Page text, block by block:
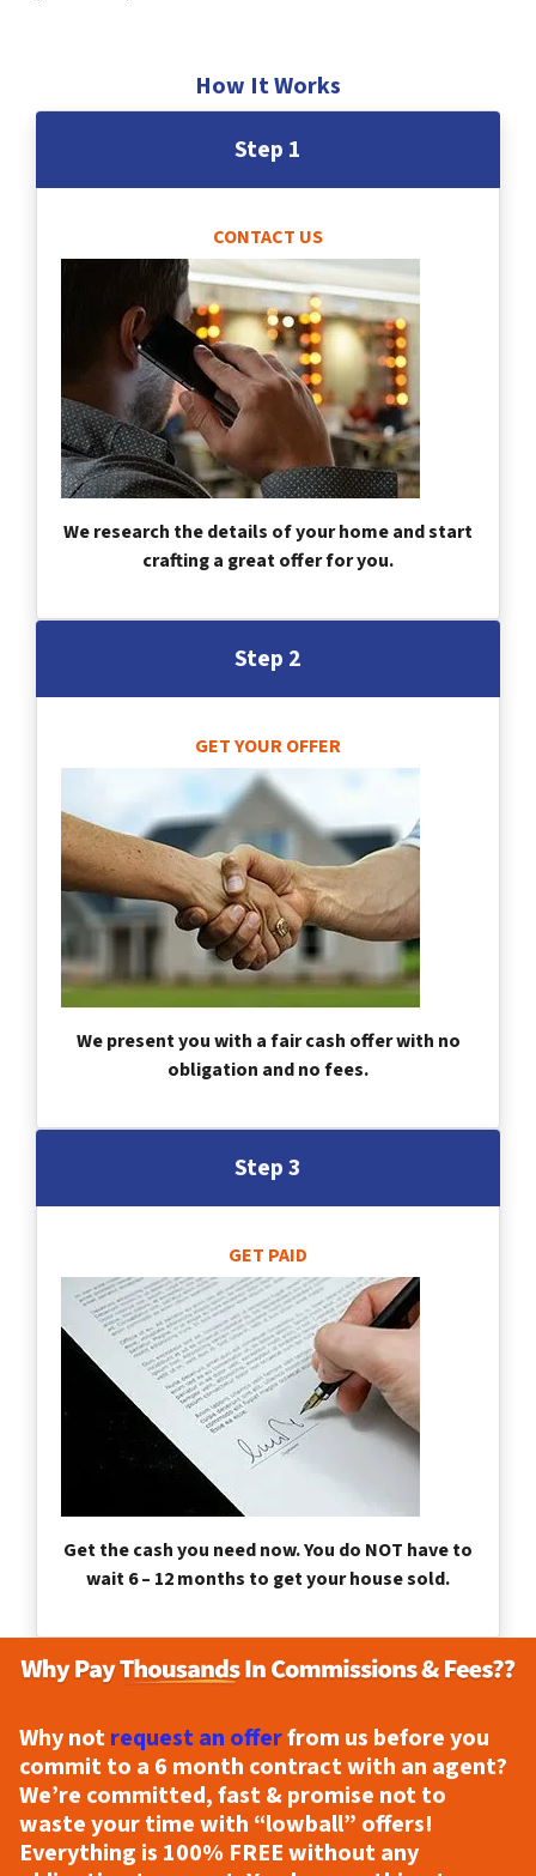
How It Works
Step 1
CONTACT US
We research the details of your home and start
crafting a great offer for you.
Step 2
GET YOUR OFFER
We present you with a fair cash offer with no
obligation and no fees.
Step 3
GET PAID
Get the cash you need now. You do NOT have to
wait 6 – 12 months to get your house sold.
Why notrequest an offerfrom us before you
commit to a 6 month contract with an agent?
We’re committed, fast & promise not to
waste your time with “lowball” offers!
Everything is 100% FREEwithout any